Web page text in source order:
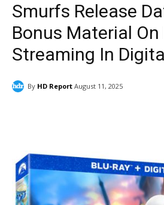
Smurfs Release
Bonus Material On
Streaming In
By HD Report August 11, 2025